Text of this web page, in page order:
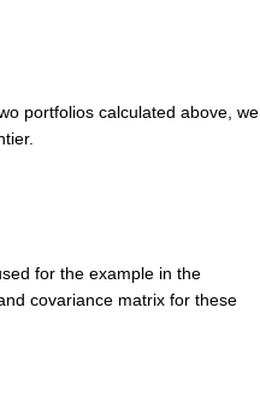
portfolios calculated above, we
for the example in the
covariance matrix for these